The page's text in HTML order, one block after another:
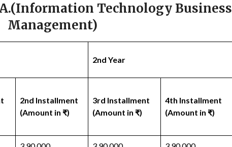
Technology Business
Management)
2nd Year
2nd Installment
(Amount in ₹)
3rd Installment
(Amount in ₹)
4th Installment
(Amount in ₹)